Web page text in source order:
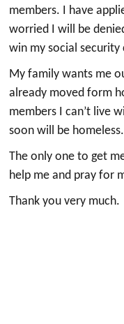
members. I have
worried I will be
win my social security
My family wants me
already moved form
members I can’t live
soon will be homeless.
The only one to get
help me and pray for
Thank you very much.